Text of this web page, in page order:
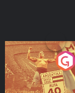
Eoin Sheahan's
Podcast Series